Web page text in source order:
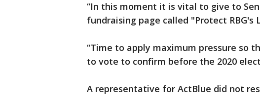
“In this moment it is vital to give to
fundraising page called "Protect RBG's
“Time to apply maximum pressure so
to vote to confirm before the 2020
A representative for ActBlue did not